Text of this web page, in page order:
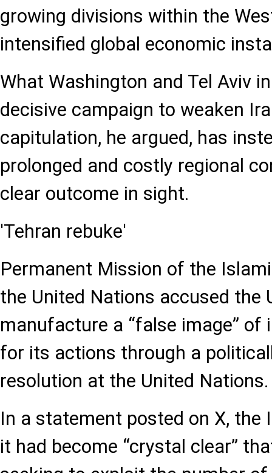
growing divisions within the
intensified global economic
What Washington and Tel Aviv
decisive campaign to weaken
capitulation, he argued, has
prolonged and costly regional
clear outcome in sight.
'Tehran rebuke'
Permanent Mission of the
the United Nations accused the
manufacture a “false image”
for its actions through a
resolution at the United Nations.
In a statement posted on X, the
it had become “crystal clear”